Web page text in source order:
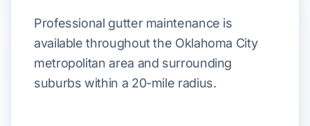
Professional gutter maintenance is
available throughout the Oklahoma City
metropolitan area and surrounding
suburbs within a 20-mile radius.